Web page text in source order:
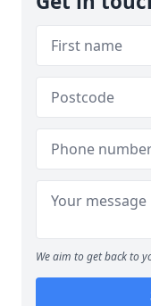
We aim to get back to